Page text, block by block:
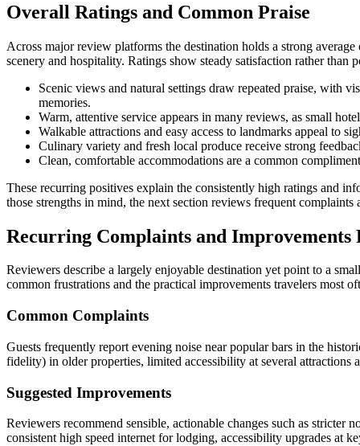
Overall Ratings and Common Praise
Across major review platforms the destination holds a strong
scenery and hospitality. Ratings show steady satisfaction rather
Scenic views and natural settings draw repeated praise, with
memories.
Warm, attentive service appears in many reviews, as small
Walkable attractions and easy access to landmarks appeal to
Culinary variety and fresh local produce receive strong
Clean, comfortable accommodations are a common
These recurring positives explain the consistently high ratings and
those strengths in mind, the next section reviews frequent complaints
Recurring Complaints and Improvements
Reviewers describe a largely enjoyable destination yet point to a
common frustrations and the practical improvements travelers most
Common Complaints
Guests frequently report evening noise near popular bars in the
fidelity) in older properties, limited accessibility at several attractions
Suggested Improvements
Reviewers recommend sensible, actionable changes such as stricter
consistent high speed internet for lodging, accessibility upgrades at